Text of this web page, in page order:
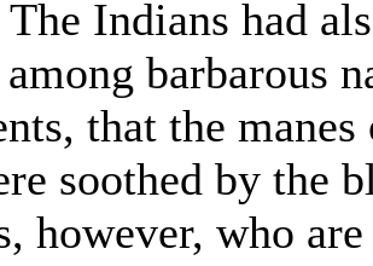
Indians had
barbarous
that the
soothed by the
however, who